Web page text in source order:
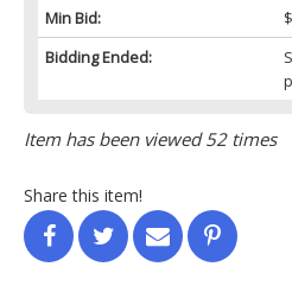
Min Bid:
Bidding Ended:
Item has been viewed 52 times
Share this item!